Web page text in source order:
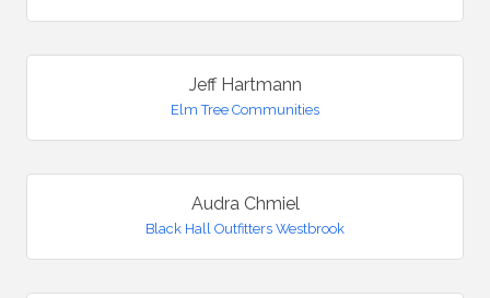
Jeff Hartmann
Elm Tree Communities
Audra Chmiel
Black Hall Outfitters Westbrook